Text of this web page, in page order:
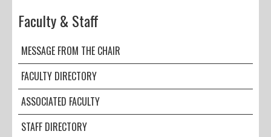
Faculty & Staff
MESSAGE FROM THE CHAIR
FACULTY DIRECTORY
ASSOCIATED FACULTY
STAFF DIRECTORY